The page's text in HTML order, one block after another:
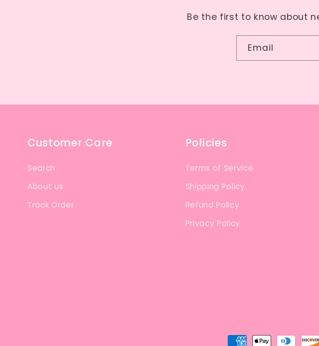
Be the first to know about
Email
Customer Care
Search
About us
Track Order
Policies
Terms of Service
Shipping Policy
Refund Policy
Privacy Policy
Payment